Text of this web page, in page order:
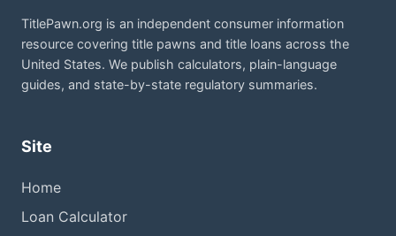
TitlePawn.org is an independent consumer information
resource covering title pawns and title loans across the
United States. We publish calculators, plain-language
guides, and state-by-state regulatory summaries.
Site
Home
Loan Calculator